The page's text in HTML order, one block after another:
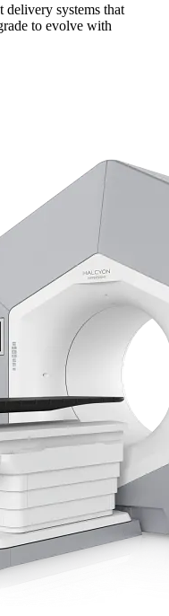
delivery systems that
to evolve with